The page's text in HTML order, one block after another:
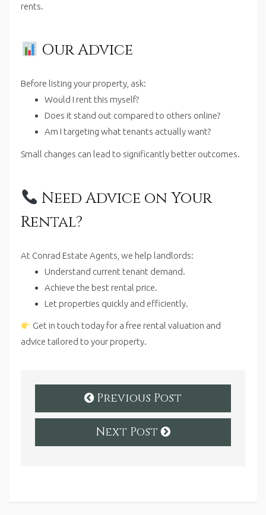
rents.
Our Advice
Before listing your property, ask:
Would I rent this myself?
Does it stand out compared to others online?
Am I targeting what tenants actually want?
Small changes can lead to significantly better outcomes.
Need Advice on Your
Rental?
At Conrad Estate Agents, we help landlords:
Understand current tenant demand.
Achieve the best rental price.
Let properties quickly and efficiently.
Get in touch today for a free rental valuation and
advice tailored to your property.
Previous Post
Next Post